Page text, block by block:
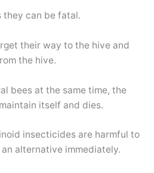
they can be fatal.
their way to the hive and
the hive.
bees at the same time, the
itself and dies.
insecticides are harmful to
alternative immediately.